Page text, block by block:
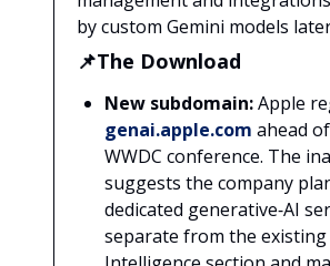
by custom Gemini models
📌The Download
New subdomain:Apple
genai.apple.com ahead
WWDC conference. The
suggests the company
dedicated generative‑AI
separate from the existing